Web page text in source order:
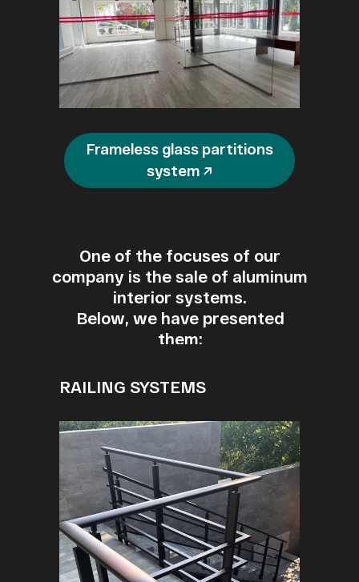
Frameless glass partitions
system ↗
One of the focuses of our
company is the sale of aluminum
interior systems.
Below, we have presented
them:
RAILING SYSTEMS